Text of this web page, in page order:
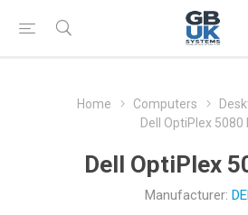
Home Computers
Dell OptiPlex 5080
Dell OptiPlex
Manufacturer: